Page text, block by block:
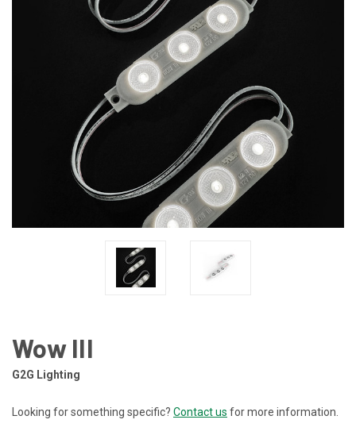
Wow III
G2G Lighting
CURRENT
Looking for something specific? Contact us for more information.